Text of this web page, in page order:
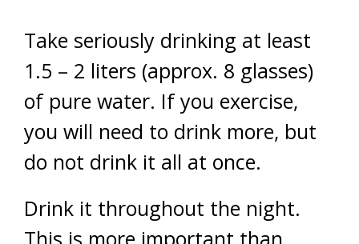
Take seriously drinking at least
1.5 – 2 liters (approx. 8 glasses)
of pure water. If you exercise,
you will need to drink more, but
do not drink it all at once.
Drink it throughout the night.
This is more important than